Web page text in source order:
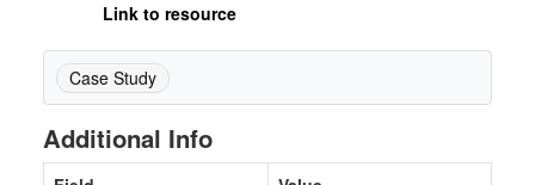
Link to resource
Case Study
Additional Info